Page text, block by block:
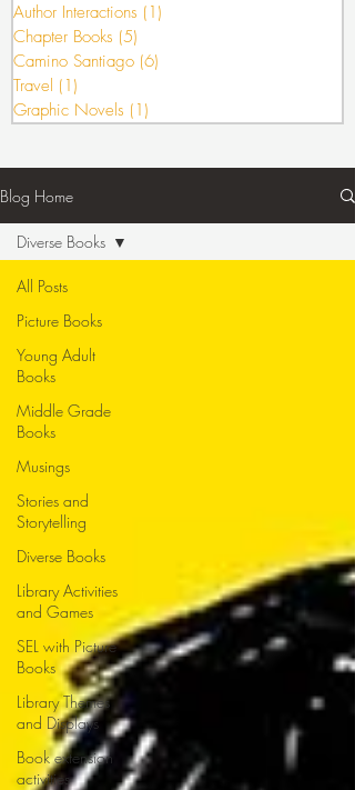
Author Interactions (1)
Chapter Books (5)
Camino Santiago (6)
Travel (1)
Graphic Novels (1)
Blog Home
All Posts
Picture Books
Young Adult
Books
Middle Grade
Books
Musings
Stories and
Storytelling
Diverse Books
Library Activities
and Games
SEL with Picture
Books
Library Themes
and Displays
Book extension
activities
Diverse Books